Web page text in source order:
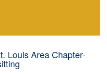
Louis Area Chapter-